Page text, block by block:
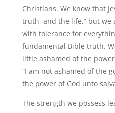
Christians. We know that
truth, and the life,” but we
with tolerance for
fundamental Bible truth.
little ashamed of the
“I am not ashamed of the
the power of God unto
The strength we possess